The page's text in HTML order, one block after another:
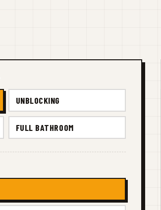
UNBLOCKING
FULL BATHROOM